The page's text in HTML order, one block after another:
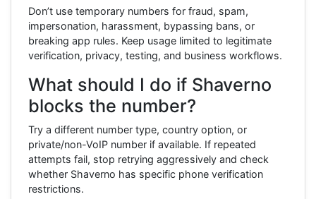
Don’t use temporary numbers for fraud, spam,
impersonation, harassment, bypassing bans, or
breaking app rules. Keep usage limited to legitimate
verification, privacy, testing, and business workflows.
What should I do if Shaverno
blocks the number?
Try a different number type, country option, or
private/non-VoIP number if available. If repeated
attempts fail, stop retrying aggressively and check
whether Shaverno has specific phone verification
restrictions.